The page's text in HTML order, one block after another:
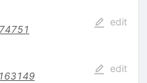
edit
edit